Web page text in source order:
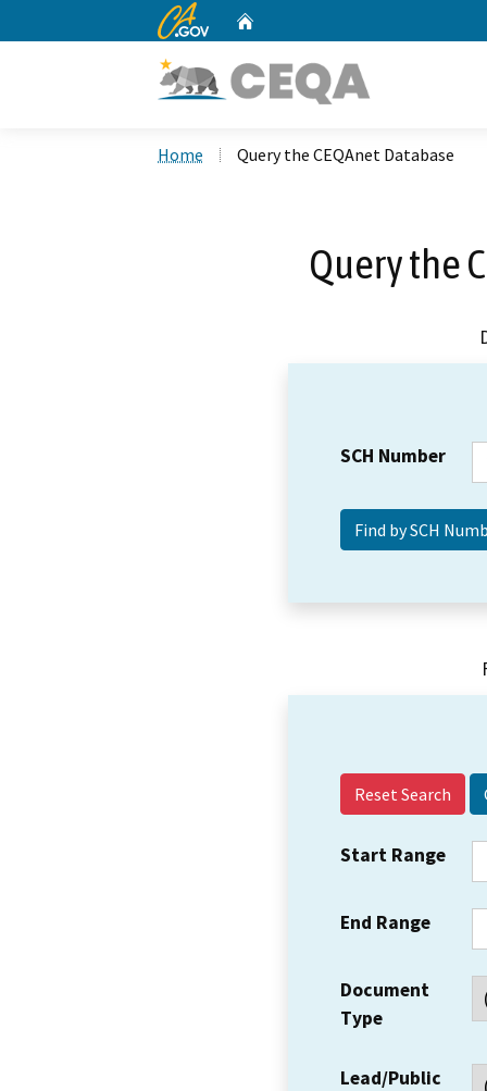
CA.gov
Home Query the CEQAnet Database
Query the
SCH Number
Reset Search
Start Range
End Range
Document
Type
Lead/Public